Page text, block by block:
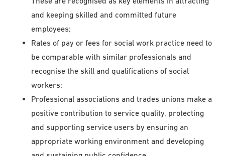
and keeping skilled and committed future
employees;
Rates of pay or fees for social work practice need to
be comparable with similar professionals and
recognise the skill and qualifications of social
workers;
Professional associations and trades unions make a
positive contribution to service quality, protecting
and supporting service users by ensuring an
appropriate working environment and developing